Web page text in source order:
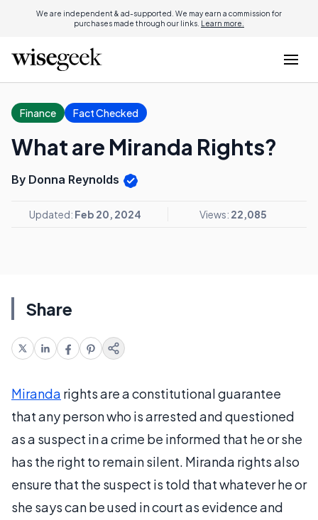
We are independent & ad-supported. We may earn a commission for
purchases made through our links. Learn more.
Finance Fact Checked
What are Miranda Rights?
By Donna Reynolds
Updated: Feb 20, 2024 Views: 22,085
Share
Miranda rights are a constitutional guarantee
that any person who is arrested and questioned
as a suspect in a crime be informed that he or she
has the right to remain silent. Miranda rights also
ensure that the suspect is told that whatever he or
she says can be used in court as evidence and